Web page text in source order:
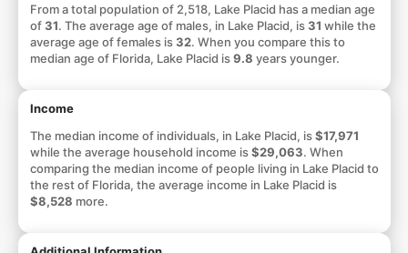
From a total population of 2,518, Lake Placid has a median age
of31. The average age of males, in Lake Placid, is31 while the
average age of females is32. When you compare this to
median age of Florida, Lake Placid is9.8 years younger.
Income
The median income of individuals, in Lake Placid, is$17,971
while the average household income is$29,063. When
comparing the median income of people living in Lake Placid to
the rest of Florida, the average income in Lake Placid is
$8,528 more.